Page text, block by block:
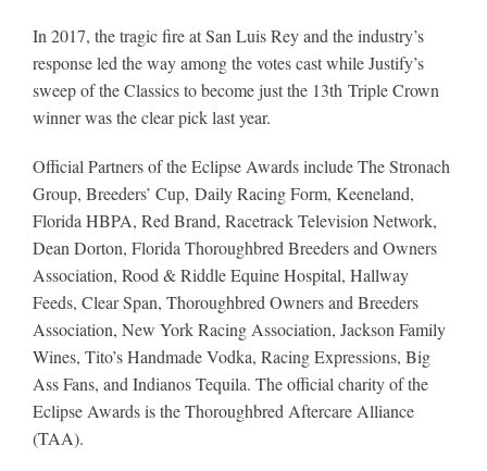
In 2017, the tragic fire at San Luis Rey and the industry’s
response led the way among the votes cast while Justify’s
sweep of the Classics to become just the 13th Triple Crown
winner was the clear pick last year.
Official Partners of the Eclipse Awards include The Stronach
Group, Breeders’ Cup, Daily Racing Form, Keeneland,
Florida HBPA, Red Brand, Racetrack Television Network,
Dean Dorton, Florida Thoroughbred Breeders and Owners
Association, Rood & Riddle Equine Hospital, Hallway
Feeds, Clear Span, Thoroughbred Owners and Breeders
Association, New York Racing Association, Jackson Family
Wines, Tito’s Handmade Vodka, Racing Expressions, Big
Ass Fans, and Indianos Tequila. The official charity of the
Eclipse Awards is the Thoroughbred Aftercare Alliance
(TAA).